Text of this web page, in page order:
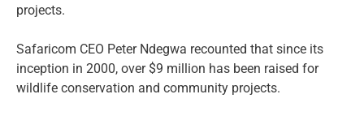
projects.
Safaricom CEO Peter Ndegwa recounted that since its
inception in 2000, over $9 million has been raised for
wildlife conservation and community projects.